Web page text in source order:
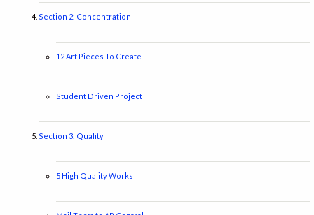
Section 2: Concentration
12 Art Pieces To Create
Student Driven Project
Section 3: Quality
5 High Quality Works